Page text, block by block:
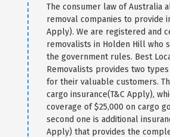
The consumer law of Australia
removal companies to provide
Apply). We are registered and
removalists in Holden Hill who
the government rules. Best
Removalists provides two
for their valuable customers.
cargo insurance(T&C Apply),
coverage of $25,000 on cargo
second one is additional
Apply) that provides the